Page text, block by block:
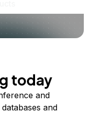
today
and
and